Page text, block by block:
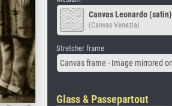
Canvas Leonardo (satin)
(Canvas Venezia)
Stretcher frame
Canvas frame - Image mirrored
Glass & Passepartout